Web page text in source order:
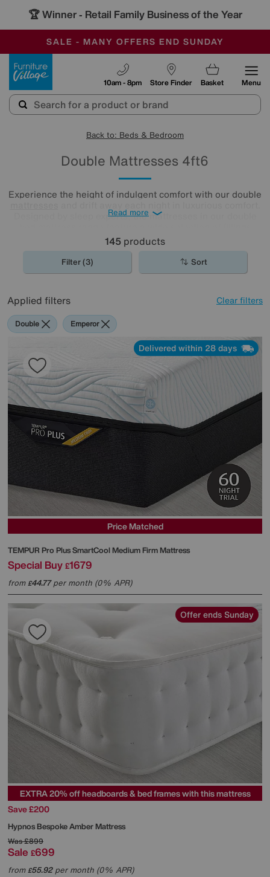
-
SALE - MANY OFFERS END SUNDAY
OUR STORES ARE AIR-CONDITIONED
SAVE MORE TODAY WITH MULTI-BUYS
Store Finder
10am - 8pm Basket Menu
Back to: Beds & Bedroom
Double Mattresses 4ft6
Experience the height of indulgent comfort with our double
Designed by sleep experts, the mattresses in our double
including locally sourced luxury fibres as well as eco-
friendly latex.
Read more
145 products
Filter (3) Sort
Applied filters Clear filters
Double Emperor
Delivered within 28 days
Price Matched
TEMPUR Pro Plus SmartCool Medium Firm Mattress
Special Buy £1679
from£44.77per month (0% APR)
Offer ends Sunday
EXTRA 20% off headboards & bed frames with this mattress
Save £200
HypnosBespoke Amber Mattress
Was£899
Sale £699
from£55.92per month (0% APR)